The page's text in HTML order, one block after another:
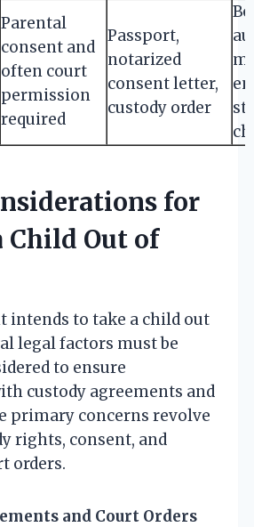
Parental
consent and
often court
permission
required
Passport,
notarized
consent letter,
custody order
for
Child Out of
intends to take a child out
legal factors must be
to ensure
custody agreements and
primary concerns revolve
rights, consent, and
orders.
and Court Orders